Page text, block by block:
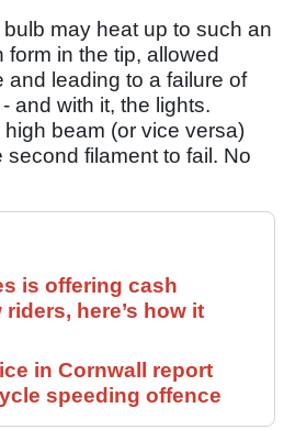
may heat up to such an
in the tip, allowed
leading to a failure of
and with it, the lights.
beam (or vice versa)
filament to fail. No
is offering cash
here’s how it
in Cornwall report
speeding offence